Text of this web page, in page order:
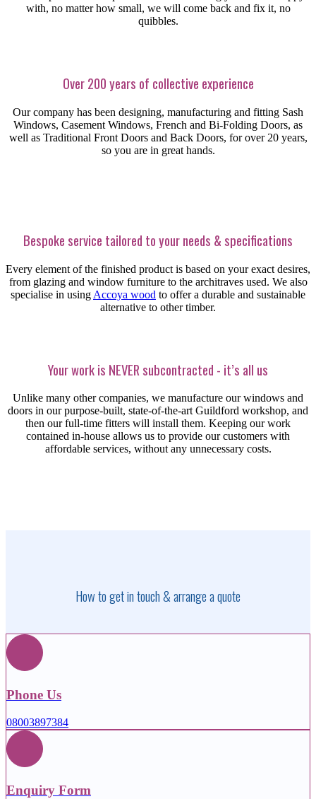
with, no matter how small, we will come back and fix it, no
quibbles.
Over 200 years of collective experience
Our company has been designing, manufacturing and fitting Sash
Windows, Casement Windows, French and Bi-Folding Doors, as
well as Traditional Front Doors and Back Doors, for over 20 years,
so you are in great hands.
Bespoke service tailored to your needs & specifications
Every element of the finished product is based on your exact desires,
from glazing and window furniture to the architraves used. We also
specialise in using Accoya wood to offer a durable and sustainable
alternative to other timber.
Your work is NEVER subcontracted - it’s all us
Unlike many other companies, we manufacture our windows and
doors in our purpose-built, state-of-the-art Guildford workshop, and
then our full-time fitters will install them. Keeping our work
contained in-house allows us to provide our customers with
affordable services, without any unnecessary costs.
How to get in touch & arrange a quote
Phone Us
08003897384
Enquiry Form